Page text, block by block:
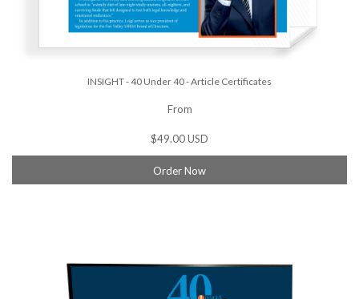
INSIGHT - 40 Under 40 - Article Certificates
From
$49.00 USD
Order Now